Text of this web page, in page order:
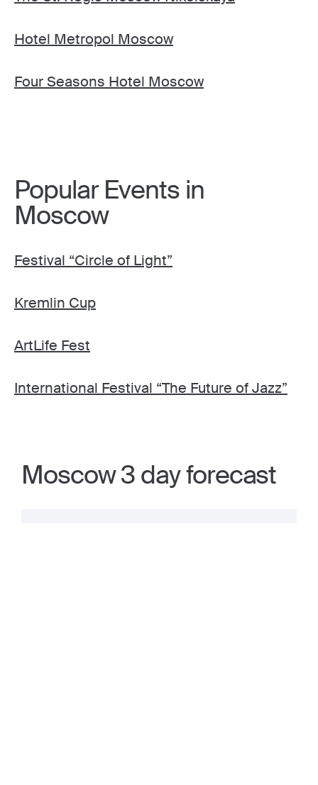
Hotel Metropol Moscow
Four Seasons Hotel Moscow
Popular Events in
Moscow
Festival “Circle of Light”
Kremlin Cup
ArtLife Fest
International Festival “The Future of Jazz”
Moscow 3 day forecast